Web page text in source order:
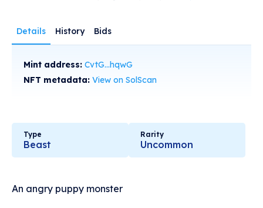
Details History Bids
Mint address: CvtG...hqwG
NFT metadata: View on SolScan
Type
Beast
Rarity
Uncommon
An angry puppy monster